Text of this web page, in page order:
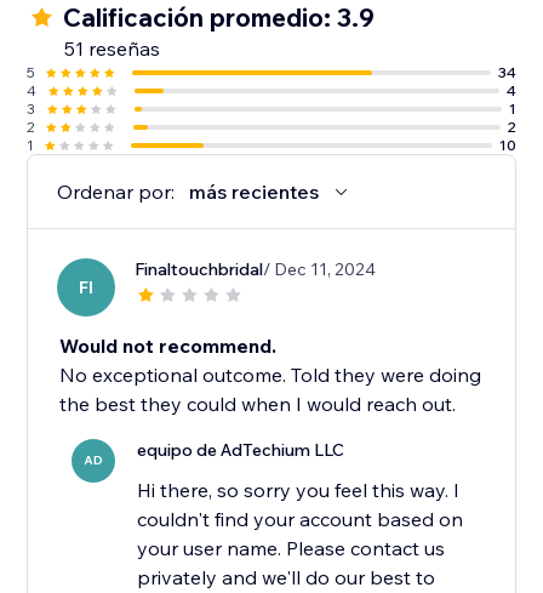
Calificación promedio: 3.9
51 reseñas
5
34
4
4
3
1
2
2
1
10
Ordenar por: más recientes
FI
Finaltouchbridal/ Dec 11, 2024
Would not recommend.
No exceptional outcome. Told they were doing
the best they could when I would reach out.
AD equipo de AdTechium LLC
Hi there, so sorry you feel this way. I
couldn't find your account based on
your user name. Please contact us
privately and we'll do our best to